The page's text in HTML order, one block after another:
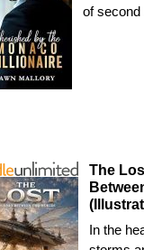
of
The
In the